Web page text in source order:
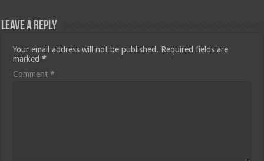
Leave a Reply
Your email address will not be published. Required fields are
marked*
Comment*